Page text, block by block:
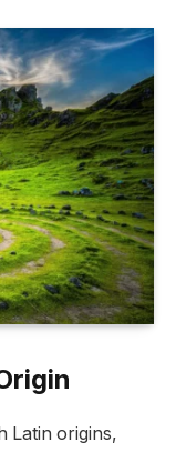
Latin origins,